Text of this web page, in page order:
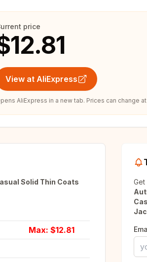
price
View at AliExpress
AliExpress in a new tab. Prices can change
Solid Thin Coats
Max: $12.81